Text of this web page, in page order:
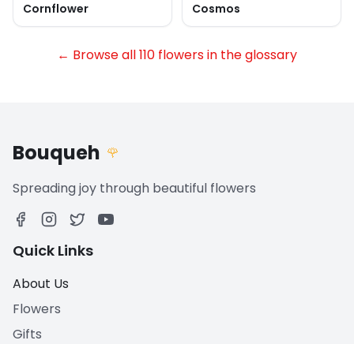
Cornflower Cosmos
← Browse all 110 flowers in the glossary
Bouqueh 🌹
Spreading joy through beautiful flowers
Quick Links
About Us
Flowers
Gifts